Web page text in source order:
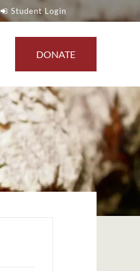
Student Login
DONATE